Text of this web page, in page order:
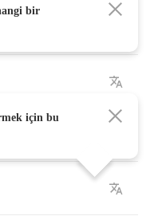
bir
için bu